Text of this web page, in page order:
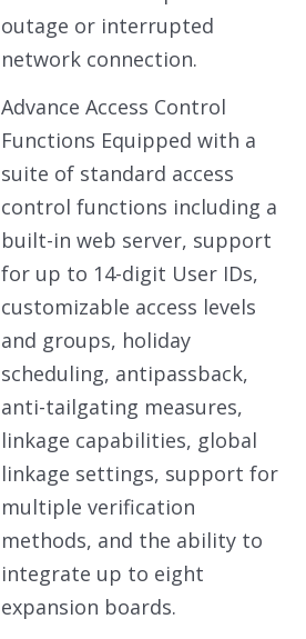
outage or interrupted
network connection.
Advance Access Control
Functions Equipped with a
suite of standard access
control functions including a
built-in web server, support
for up to 14-digit User IDs,
customizable access levels
and groups, holiday
scheduling, antipassback,
anti-tailgating measures,
linkage capabilities, global
linkage settings, support for
multiple verification
methods, and the ability to
integrate up to eight
expansion boards.